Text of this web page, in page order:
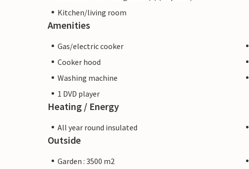
Kitchen/living room
Amenities
Gas/electric cooker
Cooker hood
Washing machine
1 DVD player
Heating / Energy
All year round insulated
Outside
Garden : 3500 m2